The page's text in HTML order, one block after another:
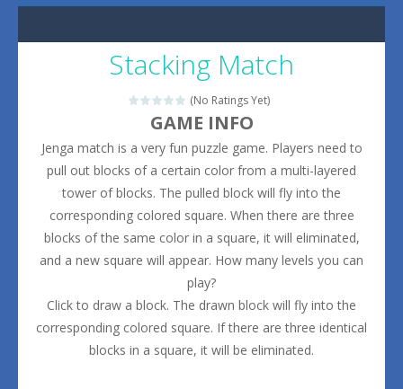
Stacking Match
(No Ratings Yet)
GAME INFO
Jenga match is a very fun puzzle game. Players need to
pull out blocks of a certain color from a multi-layered
tower of blocks. The pulled block will fly into the
corresponding colored square. When there are three
blocks of the same color in a square, it will eliminated,
and a new square will appear. How many levels you can
play?
Click to draw a block. The drawn block will fly into the
corresponding colored square. If there are three identical
blocks in a square, it will be eliminated.